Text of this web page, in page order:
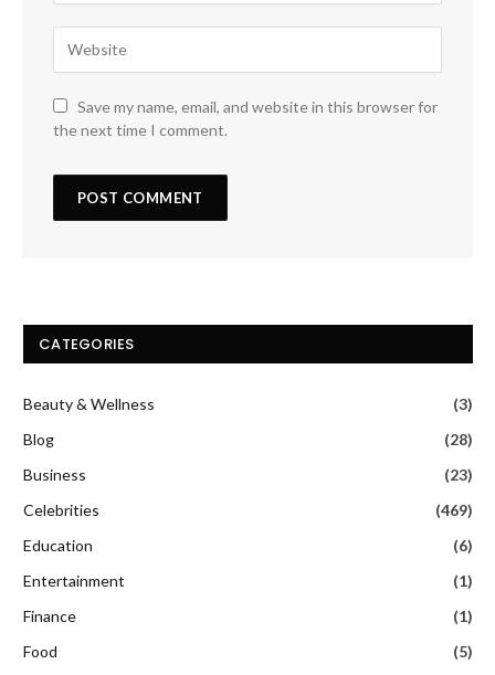
Save my name, email, and website in this browser for
the next time I comment.
CATEGORIES
Beauty & Wellness
(3)
Blog
(28)
Business
(23)
Celebrities
(469)
Education
(6)
Entertainment
(1)
Finance
(1)
Food
(5)